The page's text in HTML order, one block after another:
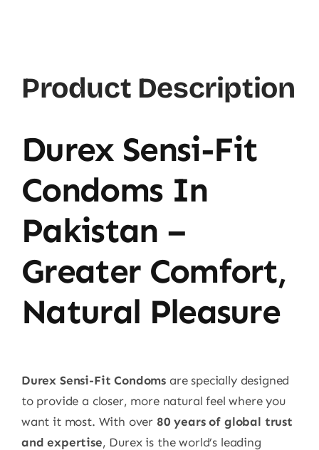
Product Description
Durex Sensi-Fit
Condoms In
Pakistan –
Greater Comfort,
Natural Pleasure
Durex Sensi-Fit Condoms are specially designed
to provide a closer, more natural feel where you
want it most. With over 80 years of global trust
and expertise, Durex is the world’s leading